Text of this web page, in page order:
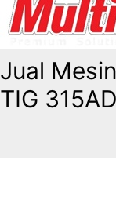
Jual
TIG